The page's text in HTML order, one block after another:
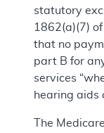
statutory
1862(a)(7)
that no
part B for
services
hearing aids
The